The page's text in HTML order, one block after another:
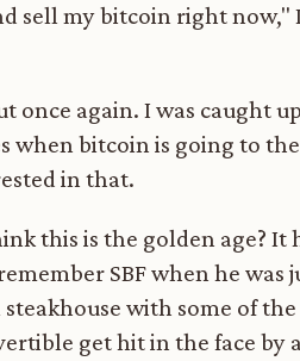
sell my bitcoin right now,"
once again. I was caught
when bitcoin is going to
in that.
this is the golden age? It
SBF when he
with some of
get hit in the face